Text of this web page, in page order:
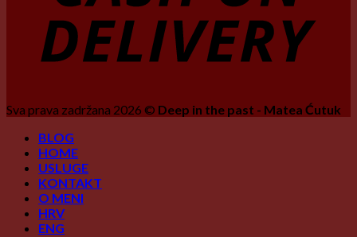
Sva prava zadržana 2026 © Deep in the past - Matea Ćutuk
BLOG
HOME
USLUGE
KONTAKT
O MENI
HRV
ENG